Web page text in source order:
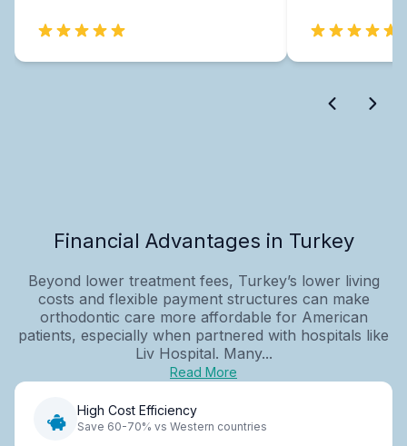
Financial Advantages in Turkey
Beyond lower treatment fees, Turkey’s lower living
costs and flexible payment structures can make
orthodontic care more affordable for American
patients, especially when partnered with hospitals like
Liv Hospital. Many...
Read More
High Cost Efficiency
Save 60-70% vs Western countries